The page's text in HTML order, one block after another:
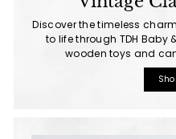
Discover the timeless
to life through TDH Baby
wooden toys and